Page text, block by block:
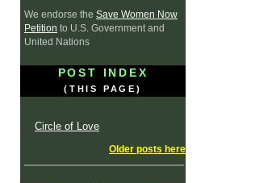
We endorse the Save Women Now
Petition to U.S. Government and
United Nations
POST INDEX
(THIS PAGE)
Circle of Love
Older posts here